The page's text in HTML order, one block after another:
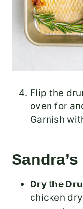
Flip the
oven for
Garnish
Dry the
chicken